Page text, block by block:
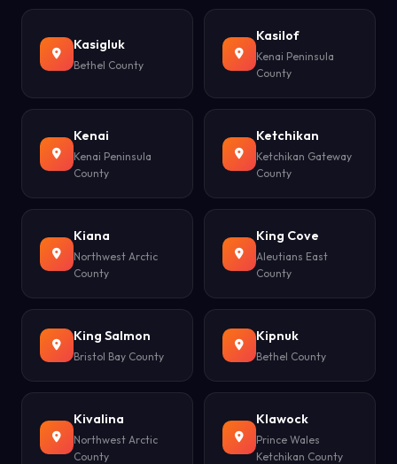
Kasigluk
Bethel County
Kasilof
Kenai Peninsula
County
Kenai
Kenai Peninsula
County
Ketchikan
Ketchikan Gateway
County
Kiana
Northwest Arctic
County
King Cove
Aleutians East
County
King Salmon
Bristol Bay County
Kipnuk
Bethel County
Kivalina
Northwest Arctic
County
Klawock
Prince Wales
Ketchikan County